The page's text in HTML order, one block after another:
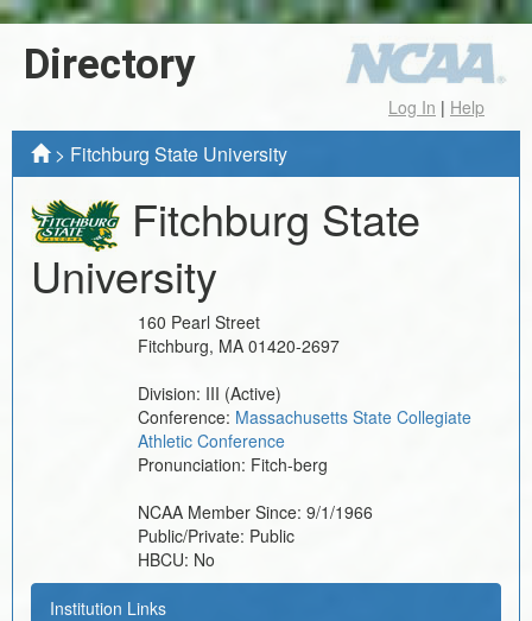
Directory
Log In | Help
> Fitchburg State University
Fitchburg State
University
160 Pearl Street
Fitchburg, MA 01420-2697
Division: III (Active)
Conference: Massachusetts State Collegiate
Athletic Conference
Pronunciation: Fitch-berg
NCAA Member Since: 9/1/1966
Public/Private: Public
HBCU: No
Institution Links